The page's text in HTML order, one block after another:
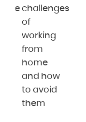
challenges
of
working
from
home
and how
to avoid
them